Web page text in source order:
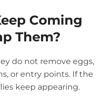
Coming
Them?
do not remove eggs,
or entry points. If the
keep appearing.